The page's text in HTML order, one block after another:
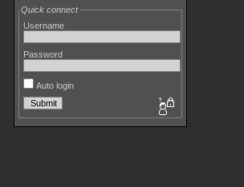
Quick connect
Username
Password
Auto login